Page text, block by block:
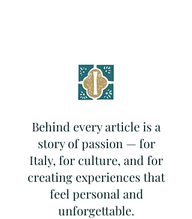
Behind every article is a
story of passion — for
Italy, for culture, and for
creating experiences that
feel personal and
unforgettable.